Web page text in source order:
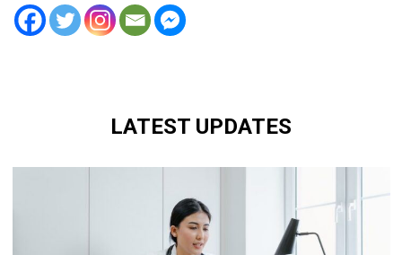
LATEST UPDATES